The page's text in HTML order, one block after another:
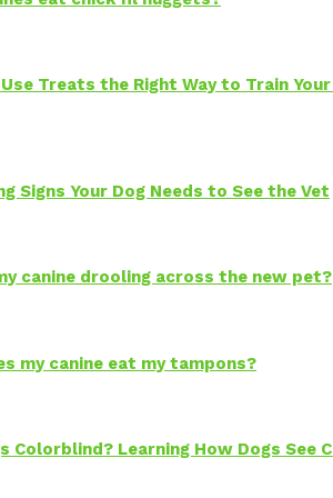
Treats the Right Way to Train
Signs Your Dog Needs to See the Vet
canine drooling across the new pet?
my canine eat my tampons?
Colorblind? Learning How Dogs See